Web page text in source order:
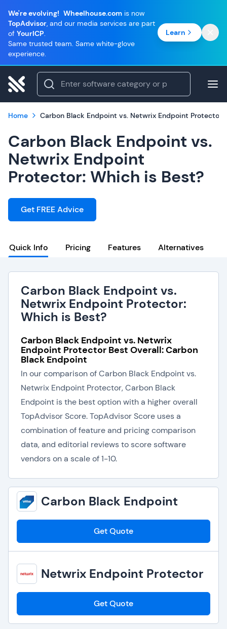
We're evolving! Wheelhouse.com is now
TopAdvisor, and our media services are part
of YourICP.
Same trusted team. Same white-glove
experience.
Learn
Home Carbon Black Endpoint vs. Netwrix Endpoint Protector:
Carbon Black Endpoint vs.
Netwrix Endpoint
Protector: Which is Best?
Get FREE Advice
Quick Info Pricing Features Alternatives
Carbon Black Endpoint vs.
Netwrix Endpoint Protector:
Which is Best?
Carbon Black Endpoint vs. Netwrix
Endpoint Protector Best Overall: Carbon
Black Endpoint
In our comparison of Carbon Black Endpoint vs.
Netwrix Endpoint Protector, Carbon Black
Endpoint is the best option with a higher overall
TopAdvisor Score. TopAdvisor Score uses a
combination of feature and pricing comparison
data, and editorial reviews to score software
vendors on a scale of 1-10.
Carbon Black Endpoint
Get Quote
Netwrix Endpoint Protector
Get Quote